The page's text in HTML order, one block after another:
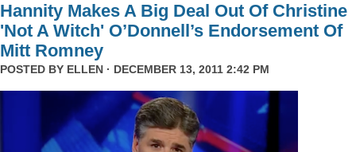
Hannity Makes A Big Deal Out Of Christine
'Not A Witch' O’Donnell’s Endorsement Of
Mitt Romney
POSTED BY ELLEN · DECEMBER 13, 2011 2:42 PM